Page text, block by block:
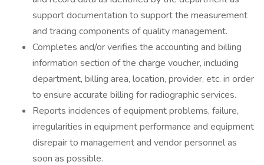
support documentation to support the measurement
and tracing components of quality management.
Completes and/or verifies the accounting and billing
information section of the charge voucher, including
department, billing area, location, provider, etc. in order
to ensure accurate billing for radiographic services.
Reports incidences of equipment problems, failure,
irregularities in equipment performance and equipment
disrepair to management and vendor personnel as
soon as possible.